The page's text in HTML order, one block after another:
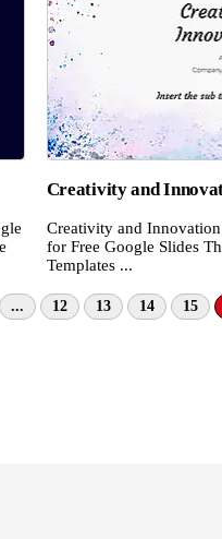
Creativity and
Creativity and
for Free Google Slides
Templates ...
... 12 13 14 15